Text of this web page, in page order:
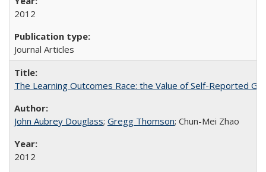
2012
Journal Articles
The Learning Outcomes Race: the Value of Self-Reported
John Aubrey Douglass; Gregg Thomson; Chun-Mei Zhao
2012